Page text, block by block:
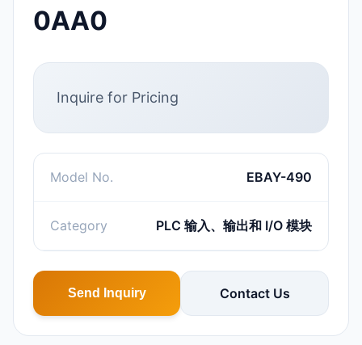
0AA0
Inquire for Pricing
Model No. EBAY-490
Category PLC 输入、输出和 I/O 模块
Send Inquiry Contact Us